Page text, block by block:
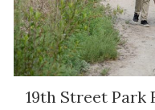
19th Street Park